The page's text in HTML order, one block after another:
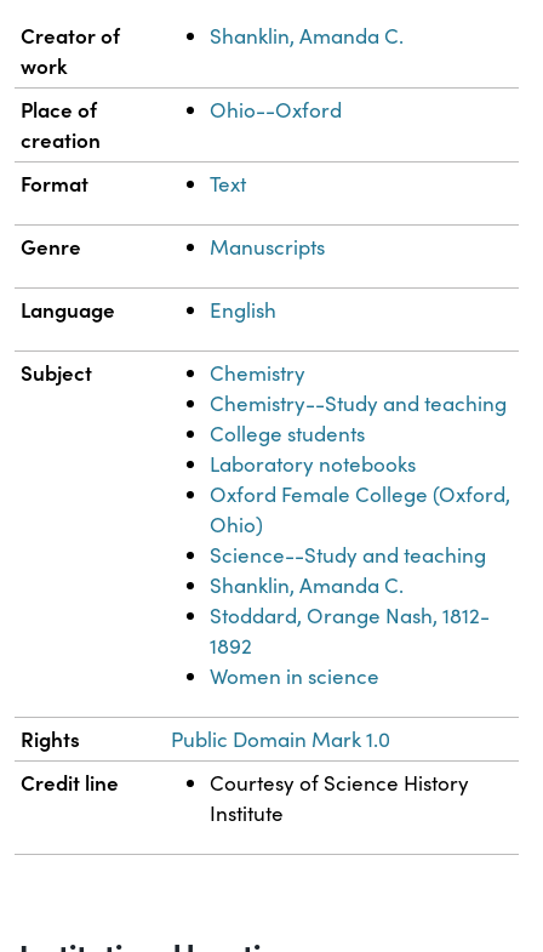
Property Value
Creator of
work
Shanklin, Amanda C.
Place of
creation
Ohio--Oxford
Format Text
Genre Manuscripts
Language English
Subject
Chemistry
Chemistry--Study and teaching
College students
Laboratory notebooks
Oxford Female College (Oxford,
Ohio)
Science--Study and teaching
Shanklin, Amanda C.
Stoddard, Orange Nash, 1812-
1892
Women in science
Rights Public Domain Mark 1.0
Credit line
Courtesy of Science History
Institute